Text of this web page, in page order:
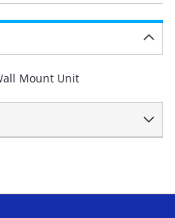
Mount Unit